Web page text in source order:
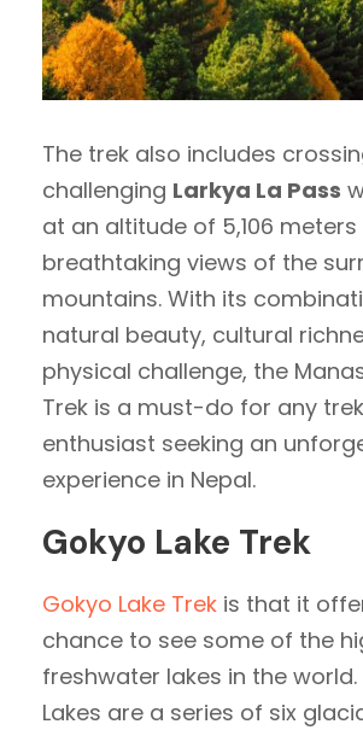
The trek also includes
challenging Larkya La Pass
at an altitude of 5,106
breathtaking views of the
mountains. With its
natural beauty, cultural
physical challenge, the
Trek is a must-do for any
enthusiast seeking an
experience in Nepal.
Gokyo Lake Trek
Gokyo Lake Trek is that it
chance to see some of the
freshwater lakes in the world.
Lakes are a series of six